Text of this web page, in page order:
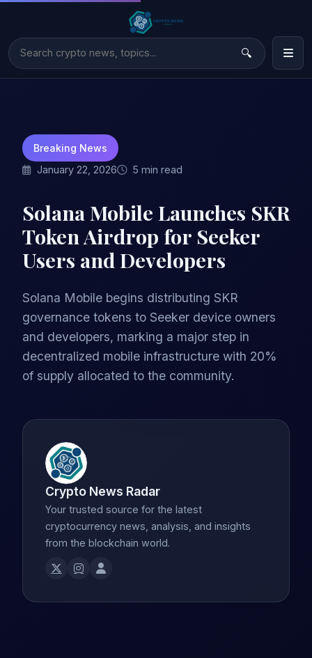
Breaking News
January 22, 2026
5 min read
Solana Mobile Launches SKR
Token Airdrop for Seeker
Users and Developers
Solana Mobile begins distributing SKR
governance tokens to Seeker device owners
and developers, marking a major step in
decentralized mobile infrastructure with 20%
of supply allocated to the community.
Crypto News Radar
Your trusted source for the latest
cryptocurrency news, analysis, and insights
from the blockchain world.